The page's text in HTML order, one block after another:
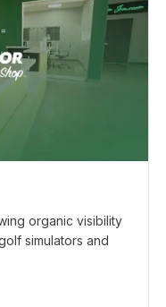
organic visibility
simulators and